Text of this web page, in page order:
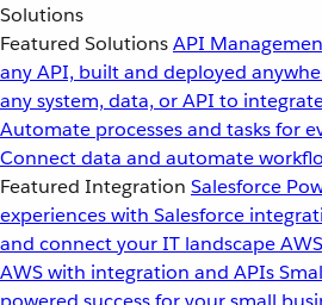
Solutions
Featured SolutionsAPI
any API, built and deployed
any system, data, or API to
Automate processes and tasks for
Connect data and automate
Featured Integration Salesforce
experiences with Salesforce
and connect your IT landscapeAWS
AWS with integration and APIs